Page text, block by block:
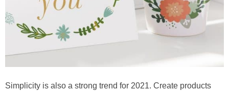
Simplicity is also a strong trend for 2021. Create products